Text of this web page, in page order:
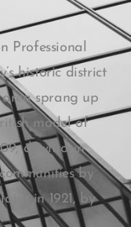
Professional
historic district
area sprang up
model of
downtown
by
in 1921, by